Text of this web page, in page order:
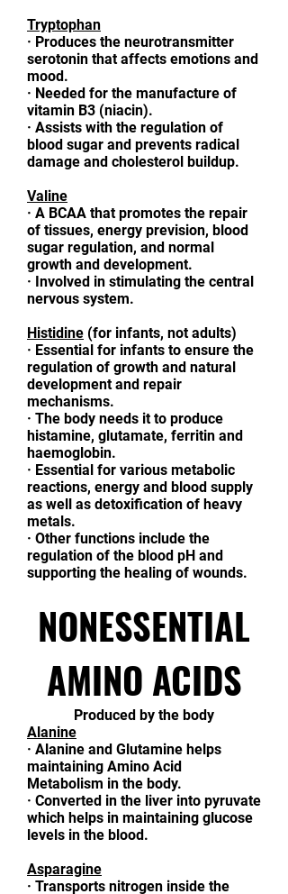
Tryptophan
· Produces the neurotransmitter
serotonin that affects emotions and
mood.
· Needed for the manufacture of
vitamin B3 (niacin).
· Assists with the regulation of
blood sugar and prevents radical
damage and cholesterol buildup.
Valine
· A BCAA that promotes the repair
of tissues, energy prevision, blood
sugar regulation, and normal
growth and development.
· Involved in stimulating the central
nervous system.
Histidine (for infants, not adults)
· Essential for infants to ensure the
regulation of growth and natural
development and repair
mechanisms.
· The body needs it to produce
histamine, glutamate, ferritin and
haemoglobin.
· Essential for various metabolic
reactions, energy and blood supply
as well as detoxification of heavy
metals.
· Other functions include the
regulation of the blood pH and
supporting the healing of wounds.
NONESSENTIAL
AMINO ACIDS
Produced by the body
Alanine
· Alanine and Glutamine helps
maintaining Amino Acid
Metabolism in the body.
· Converted in the liver into pyruvate
which helps in maintaining glucose
levels in the blood.
Asparagine
· Transports nitrogen inside the